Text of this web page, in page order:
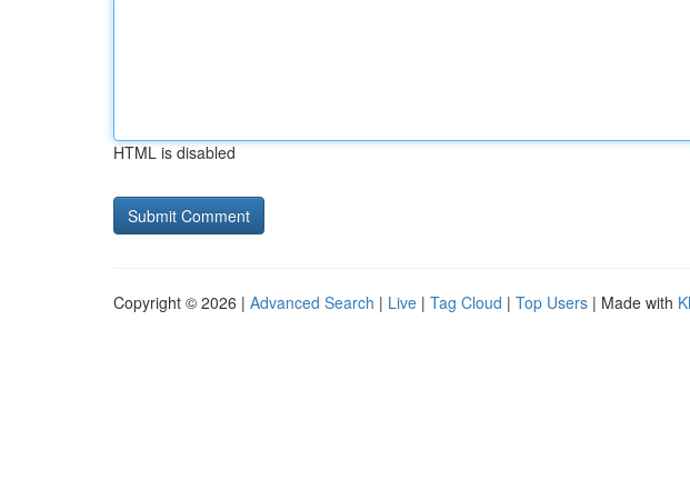
HTML is disabled
Copyright © 2026 | Advanced Search | Live | Tag Cloud | Top Users | Made with